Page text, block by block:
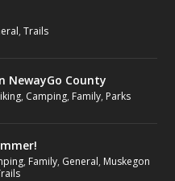
,Trails
NewayGo County
, Camping, Family, Parks
, Family, General, Muskegon